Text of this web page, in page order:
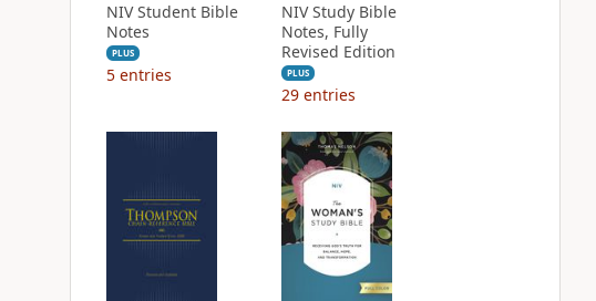
NIV Student Bible
Notes
PLUS
5 entries
NIV Study Bible
Notes, Fully
Revised Edition
PLUS
29 entries